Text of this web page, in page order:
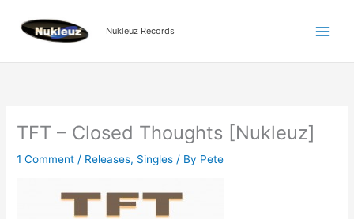
content
Nukleuz Records
TFT – Closed Thoughts [Nukleuz]
1 Comment / Releases, Singles / By Pete